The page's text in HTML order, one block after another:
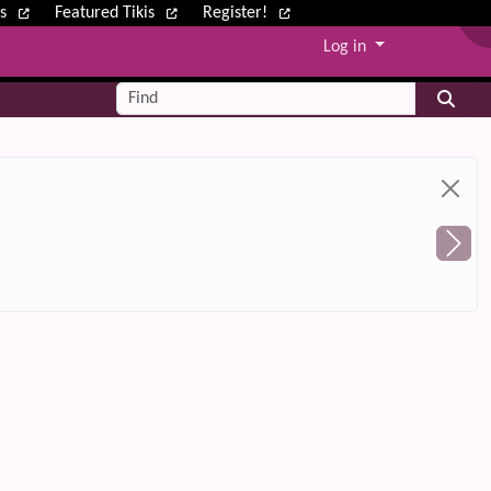
Featured Tikis Register!
Log in
Find